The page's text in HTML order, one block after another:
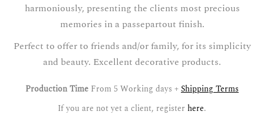
harmoniously, presenting the clients most precious
memories in a passepartout finish.
Perfect to offer to friends and/or family, for its simplicity
and beauty. Excellent decorative products.
Production Time From 5 Working days +Shipping Terms
If you are not yet a client, register here.